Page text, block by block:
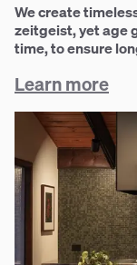
We create
zeitgeist, yet age
time, to ensure
Learn more